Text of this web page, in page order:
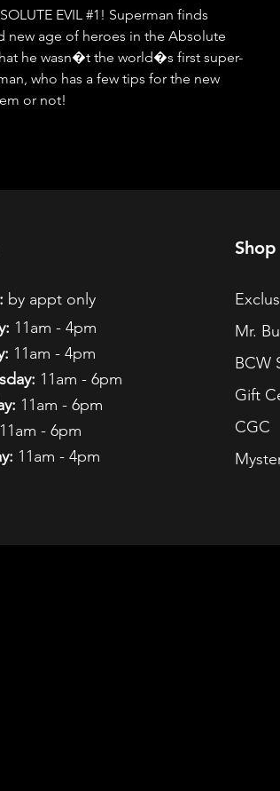
EVIL #1! Superman finds
age of heroes in the Absolute
he wasn�t the world�s first super-
who has a few tips for the new
or not!
by appt only
11am - 4pm
11am - 4pm
11am - 6pm
11am - 6pm
11am - 6pm
11am - 4pm
Shop
Mr.
BCW
Gift
CGC